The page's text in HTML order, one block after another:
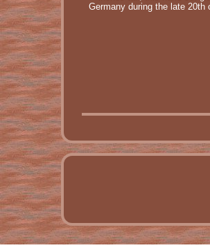
Germany during the late